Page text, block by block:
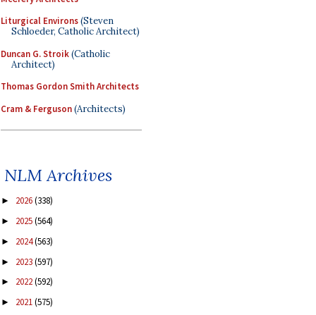
Liturgical Environs(Steven
Schloeder, Catholic Architect)
Duncan G. Stroik(Catholic
Architect)
Thomas Gordon Smith Architects
Cram & Ferguson(Architects)
NLM Archives
► 2026(338)
► 2025(564)
► 2024(563)
► 2023(597)
► 2022(592)
► 2021(575)